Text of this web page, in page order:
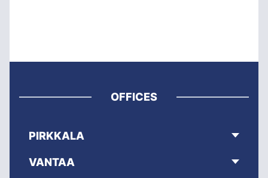
OFFICES
PIRKKALA
VANTAA